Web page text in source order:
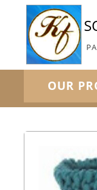
OUR